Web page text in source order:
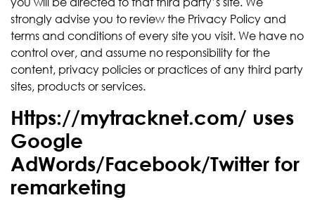
strongly advise you to review the Privacy Policy and
terms and conditions of every site you visit. We have no
control over, and assume no responsibility for the
content, privacy policies or practices of any third party
sites, products or services.
Https://mytracknet.com/ uses
Google
AdWords/Facebook/Twitter for
remarketing